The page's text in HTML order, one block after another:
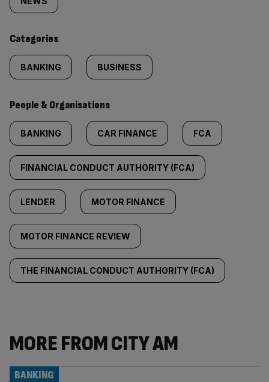
content:
Categories
BANKING BUSINESS
People & Organisations
BANKING CAR FINANCE FCA
FINANCIAL CONDUCT AUTHORITY (FCA)
LENDER MOTOR FINANCE
MOTOR FINANCE REVIEW
THE FINANCIAL CONDUCT AUTHORITY (FCA)
MORE FROM CITY AM
BANKING